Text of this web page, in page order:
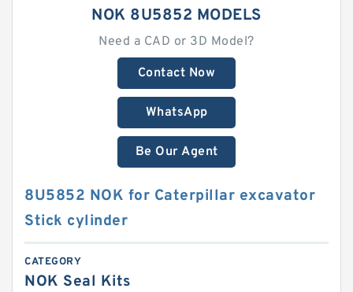
NOK 8U5852 MODELS
Need a CAD or 3D Model?
Contact Now
WhatsApp
Be Our Agent
8U5852 NOK for Caterpillar excavator
Stick cylinder
CATEGORY
NOK Seal Kits